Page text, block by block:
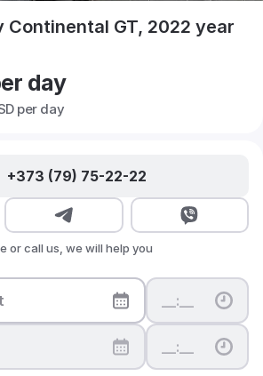
Continental GT, 2022 year
day
per day
+373 (79) 75-22-22
or call us, we will help you